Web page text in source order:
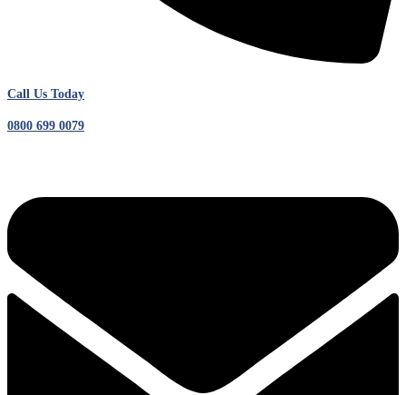
Call Us Today
0800 699 0079